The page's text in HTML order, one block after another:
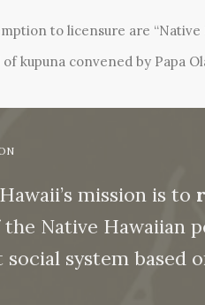
to licensure are
kupuna convened by Papa
mission is to
Native Hawaiian
social system based